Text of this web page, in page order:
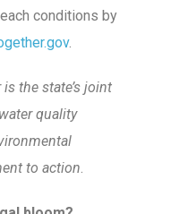
conditions by
.
the state’s joint
quality
to action.